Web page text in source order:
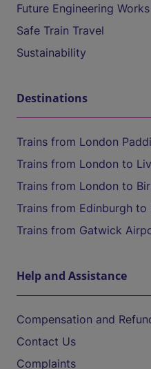
Future Engineering Works
Safe Train Travel
Sustainability
Destinations
Trains from London
Trains from London to
Trains from London to
Trains from Edinburgh to
Trains from Gatwick
Help and Assistance
Compensation and
Contact Us
Complaints